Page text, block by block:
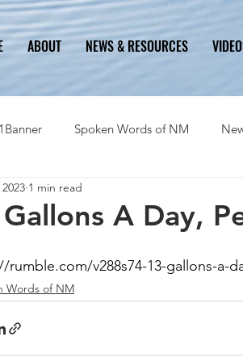
ABOUT NEWS & RESOURCES
Spoken Words of NM
Information
A Day,
1 min read
rumble.com/v288s74-13-gallons-a-
Words of NM